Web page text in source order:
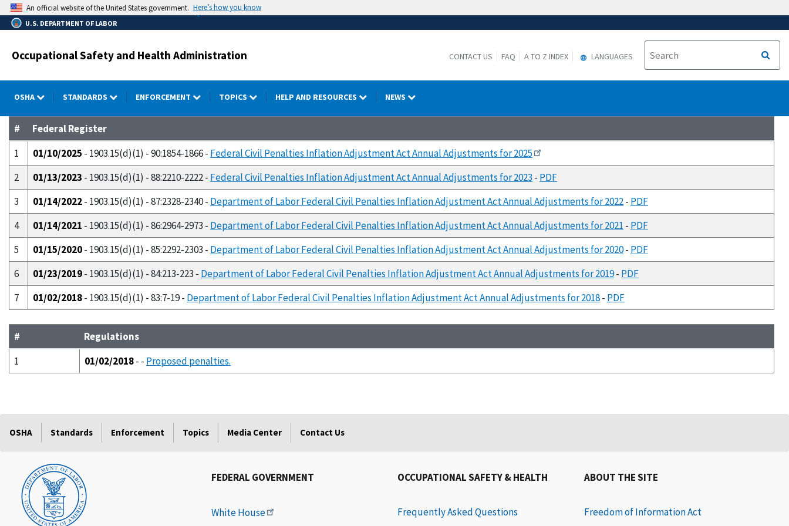
Skip
to
main
An official website of the United States government. Here’s how you know
U.S. DEPARTMENT OF LABOR
Occupational Safety and Health Administration CONTACT US FAQ A TO Z INDEX LANGUAGES
OSHA STANDARDS ENFORCEMENT TOPICS HELP AND RESOURCES NEWS
#
Federal Register
1
01/10/2025 - 1903.15(d)(1) - 90:1854-1866 - Federal Civil Penalties Inflation Adjustment Act Annual Adjustments for 2025
2
01/13/2023 - 1903.15(d)(1) - 88:2210-2222 - Federal Civil Penalties Inflation Adjustment Act Annual Adjustments for 2023 - PDF
3
01/14/2022- 1903.15(d)(1) - 87:2328-2340 - Department of Labor Federal Civil Penalties Inflation Adjustment Act Annual Adjustments for 2022- PDF
4
01/14/2021 - 1903.15(d)(1) - 86:2964-2973 - Department of Labor Federal Civil Penalties Inflation Adjustment Act Annual Adjustments for 2021 - PDF
5
01/15/2020- 1903.15(d)(1) - 85:2292-2303 - Department of Labor Federal Civil Penalties Inflation Adjustment Act Annual Adjustments for 2020- PDF
6
01/23/2019- 1903.15(d)(1) - 84:213-223 - Department of Labor Federal Civil Penalties Inflation Adjustment Act Annual Adjustments for 2019- PDF
7
01/02/2018- 1903.15(d)(1) - 83:7-19 - Department of Labor Federal Civil Penalties Inflation Adjustment Act Annual Adjustments for 2018- PDF
#
Regulations
1
01/02/2018- - Proposed penalties.
OSHA Standards Enforcement Topics Media Center Contact Us
FEDERAL GOVERNMENT
White House
OCCUPATIONAL SAFETY & HEALTH
Frequently Asked Questions
ABOUT THE SITE
Freedom of Information Act